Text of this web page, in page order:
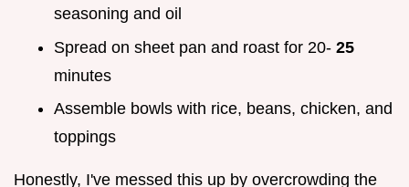
seasoning and oil
Spread on sheet pan and roast for 20- 25
minutes
Assemble bowls with rice, beans, chicken, and
toppings
Honestly, I've messed this up by overcrowding the